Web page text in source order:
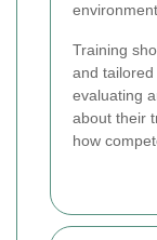
Training
and
evaluating
about their
how